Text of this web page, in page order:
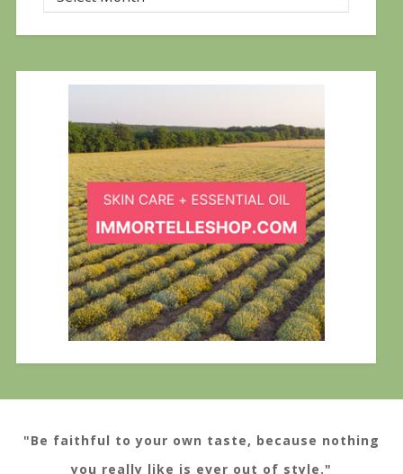
"Be faithful to your own taste, because nothing
you really like is ever out of style."